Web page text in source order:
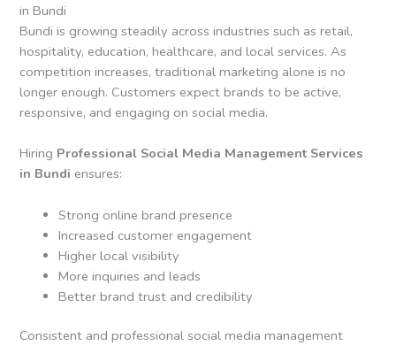
in Bundi
Bundi is growing steadily across industries such as retail,
hospitality, education, healthcare, and local services. As
competition increases, traditional marketing alone is no
longer enough. Customers expect brands to be active,
responsive, and engaging on social media.
Hiring Professional Social Media Management Services
in Bundi ensures:
Strong online brand presence
Increased customer engagement
Higher local visibility
More inquiries and leads
Better brand trust and credibility
Consistent and professional social media management